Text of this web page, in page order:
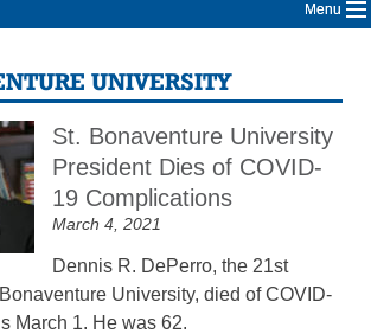
Menu
UNIVERSITY
St. Bonaventure University
President Dies of COVID-
19 Complications
March 4, 2021
Dennis R. DePerro, the 21st
University, died of COVID-
March 1. He was 62.